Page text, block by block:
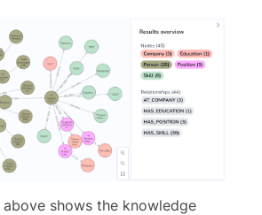
shows the knowledge